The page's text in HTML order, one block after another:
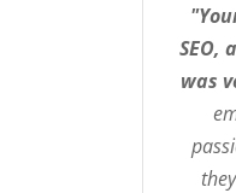
SEO,
was